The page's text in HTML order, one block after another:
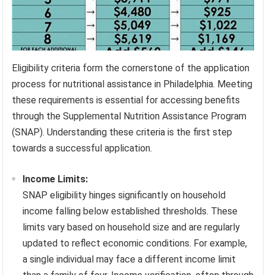
Eligibility criteria form the cornerstone of the application
process for nutritional assistance in Philadelphia. Meeting
these requirements is essential for accessing benefits
through the Supplemental Nutrition Assistance Program
(SNAP). Understanding these criteria is the first step
towards a successful application.
Income Limits:
SNAP eligibility hinges significantly on household
income falling below established thresholds. These
limits vary based on household size and are regularly
updated to reflect economic conditions. For example,
a single individual may face a different income limit